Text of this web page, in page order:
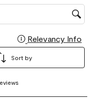
region
Relevancy Info
Sort by